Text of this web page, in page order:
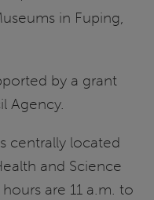
in Fuping,
by a grant
Agency.
centrally located
and Science
are 11 a.m. to